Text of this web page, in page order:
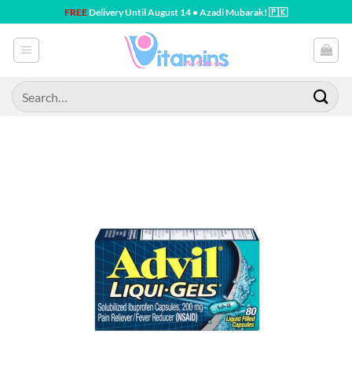
to
content
FREEDelivery Until August 14 • Azadi Mubarak! 🇵🇰
Search
for: